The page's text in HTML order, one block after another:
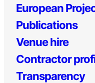
European
Publications
Venue hire
Contractor
Transparency